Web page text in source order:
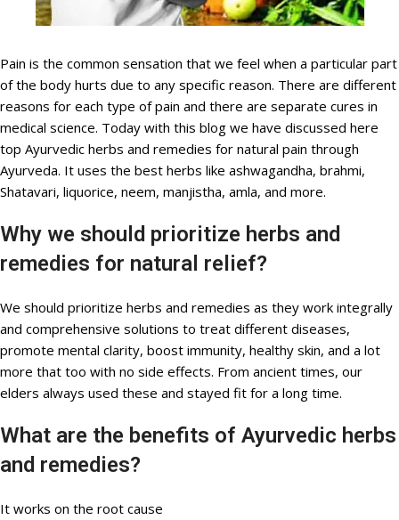
Pain is the common sensation that we feel when a particular part
of the body hurts due to any specific reason. There are different
reasons for each type of pain and there are separate cures in
medical science. Today with this blog we have discussed here
top Ayurvedic herbs and remedies for natural pain through
Ayurveda. It uses the best herbs like ashwagandha, brahmi,
Shatavari, liquorice, neem, manjistha, amla, and more.
Why we should prioritize herbs and
remedies for natural relief?
We should prioritize herbs and remedies as they work integrally
and comprehensive solutions to treat different diseases,
promote mental clarity, boost immunity, healthy skin, and a lot
more that too with no side effects. From ancient times, our
elders always used these and stayed fit for a long time.
What are the benefits of Ayurvedic herbs
and remedies?
It works on the root cause